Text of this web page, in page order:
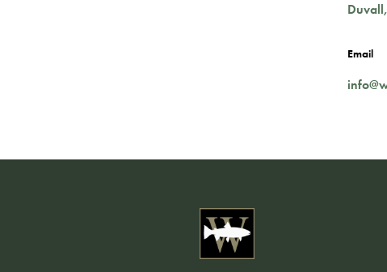
Duvall
Email